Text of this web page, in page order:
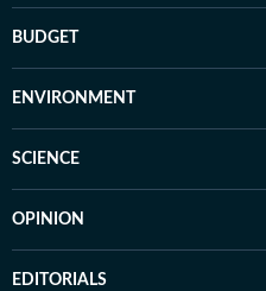
BUDGET
ENVIRONMENT
SCIENCE
OPINION
EDITORIALS